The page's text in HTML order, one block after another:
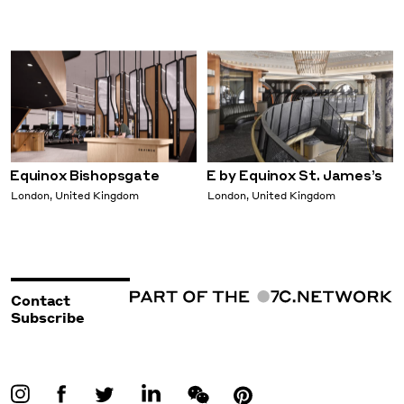
Equinox Bishopsgate
London, United Kingdom
E by Equinox St. James’s
London, United Kingdom
Contact
Subscribe